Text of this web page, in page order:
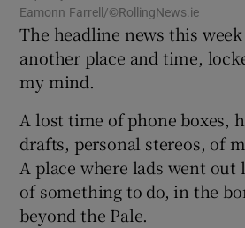
Show
Show
Eamonn Farrell/©RollingNews.ie
The headline news this
another place and time,
my mind.
A lost time of phone boxes,
drafts, personal stereos, of
A place where lads went
of something to do, in the
beyond the Pale.